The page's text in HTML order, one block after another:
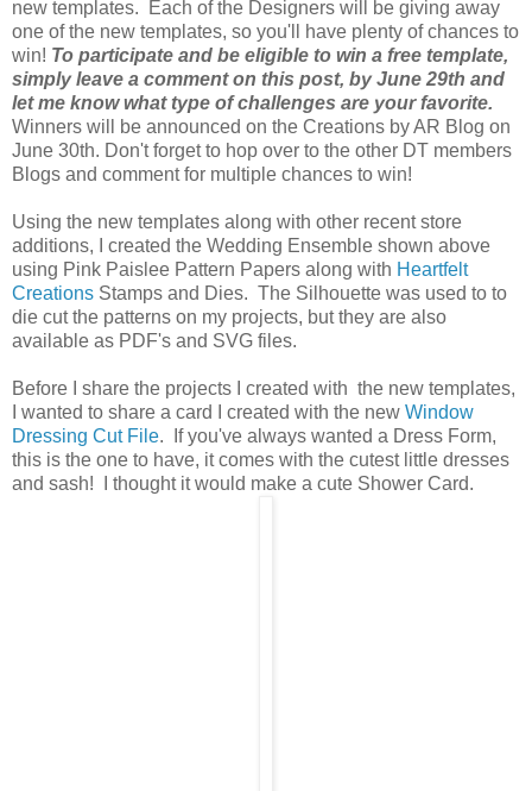
new templates. Each of the Designers will be giving away
one of the new templates, so you'll have plenty of chances to
win! To participate and be eligible to win a free template,
simply leave a comment on this post, by June 29th and
let me know what type of challenges are your favorite.
Winners will be announced on the Creations by AR Blog on
June 30th. Don't forget to hop over to the other DT members
Blogs and comment for multiple chances to win!
Using the new templates along with other recent store
additions, I created the Wedding Ensemble shown above
using Pink Paislee Pattern Papers along with Heartfelt
Creations Stamps and Dies. The Silhouette was used to to
die cut the patterns on my projects, but they are also
available as PDF's and SVG files.
Before I share the projects I created with the new templates,
I wanted to share a card I created with the new Window
Dressing Cut File. If you've always wanted a Dress Form,
this is the one to have, it comes with the cutest little dresses
and sash! I thought it would make a cute Shower Card.